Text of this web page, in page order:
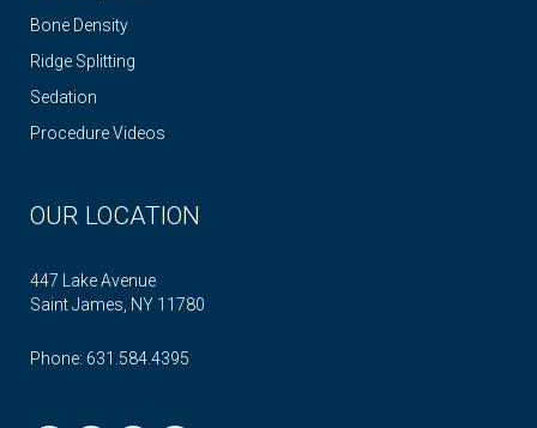
Bone Density
Ridge Splitting
Sedation
Procedure Videos
OUR LOCATION
447 Lake Avenue
Saint James, NY 11780
Phone: 631.584.4395